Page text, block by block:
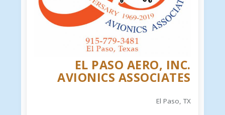
EL PASO AERO, INC.
AVIONICS ASSOCIATES
El Paso, TX